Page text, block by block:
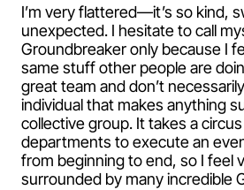
I’m very flattered—it’s so kind,
unexpected. I hesitate to call
Groundbreaker only because I
same stuff other people are
great team and don’t
individual that makes anything
collective group. It takes a
departments to execute an
from beginning to end, so I feel
surrounded by many incredible